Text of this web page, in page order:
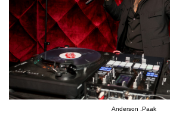
Anderson .Paak